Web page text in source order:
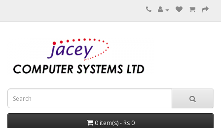
0 item(s) - Rs 0